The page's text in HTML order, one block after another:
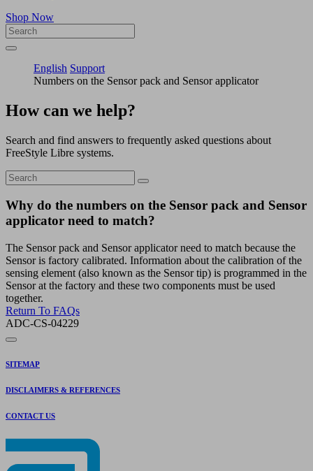
Shop Now
English Support
Numbers on the Sensor pack and Sensor applicator
How can we help?
Search and find answers to frequently asked questions about
FreeStyle Libre systems.
Why do the numbers on the Sensor pack and Sensor
applicator need to match?
The Sensor pack and Sensor applicator need to match because the
Sensor is factory calibrated. Information about the calibration of the
sensing element (also known as the Sensor tip) is programmed in the
Sensor at the factory and these two components must be used
together.
Return To FAQs
ADC-CS-04229
SITEMAP
DISCLAIMERS & REFERENCES
CONTACT US